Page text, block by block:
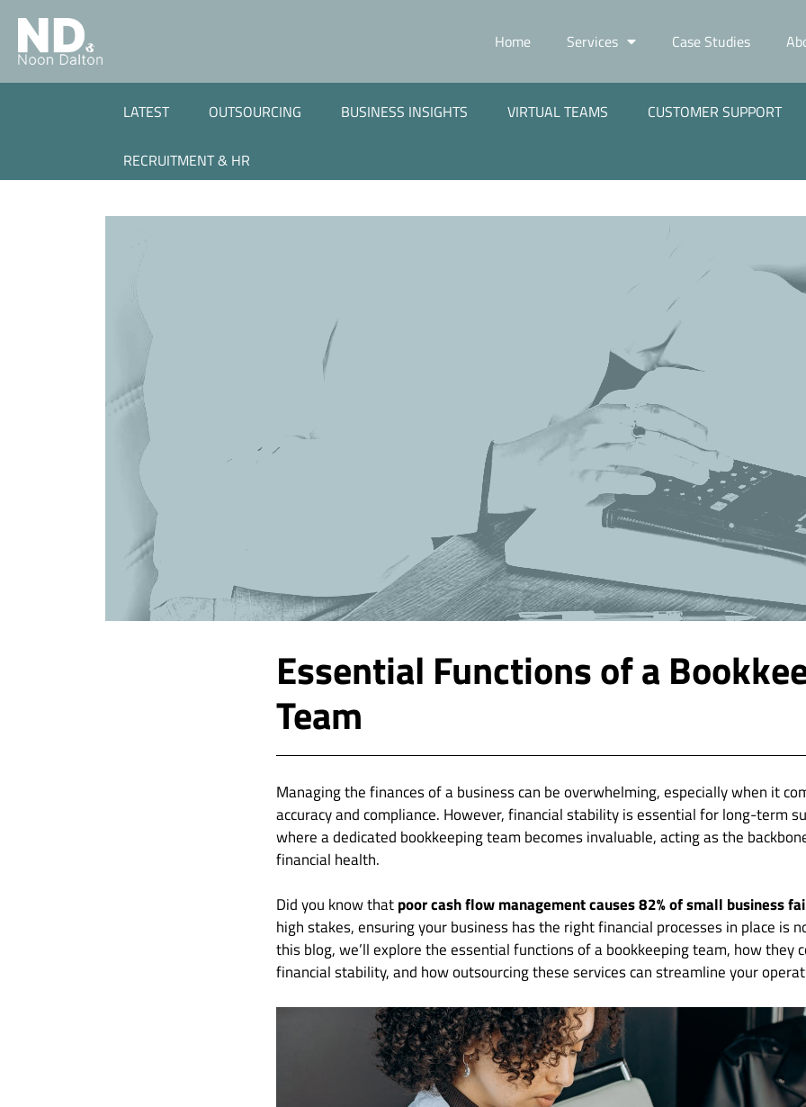
Home Services Case Studies
LATEST OUTSOURCING BUSINESS INSIGHTS VIRTUAL TEAMS CUSTOMER SUPPORT
RECRUITMENT & HR
Essential Functions of a
Team
Managing the finances of a business can be overwhelming, especially when it
accuracy and compliance. However, financial stability is essential for long-term
where a dedicated bookkeeping team becomes invaluable, acting as the
financial health.
Did you know thatpoor cash flow management causes 82% of small business
high stakes, ensuring your business has the right financial processes in place is
this blog, we’ll explore the essential functions of a bookkeeping team, how they
financial stability, and how outsourcing these services can streamline your